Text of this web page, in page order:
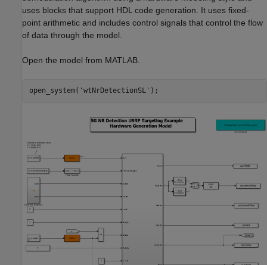
uses blocks that support HDL code generation. It uses fixed-
point arithmetic and includes control signals that control the flow
of data through the model.
Open the model from MATLAB.
open_system( 'wtNrDetectionSL'